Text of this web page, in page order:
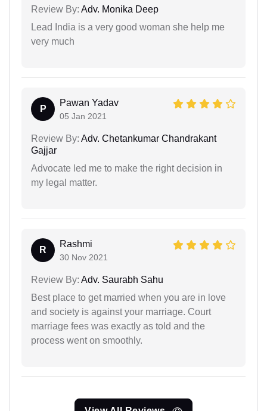
Review By: Adv. Monika Deep
Lead India is a very good woman she help me
very much
P
Pawan Yadav
05 Jan 2021
Review By: Adv. Chetankumar Chandrakant
Gajjar
Advocate led me to make the right decision in
my legal matter.
R
Rashmi
30 Nov 2021
Review By: Adv. Saurabh Sahu
Best place to get married when you are in love
and society is against your marriage. Court
marriage fees was exactly as told and the
process went on smoothly.